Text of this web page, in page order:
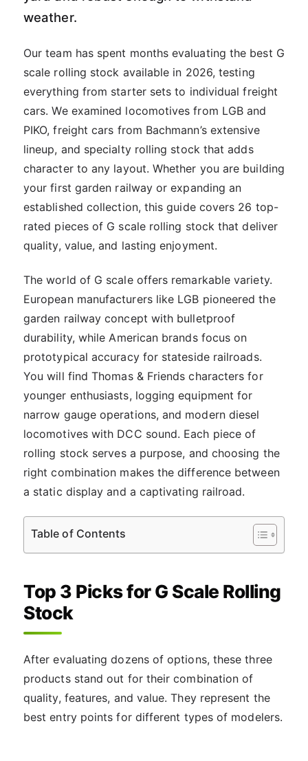
weather.
Our team has spent months evaluating the best G
scale rolling stock available in 2026, testing
everything from starter sets to individual freight
cars. We examined locomotives from LGB and
PIKO, freight cars from Bachmann’s extensive
lineup, and specialty rolling stock that adds
character to any layout. Whether you are building
your first garden railway or expanding an
established collection, this guide covers 26 top-
rated pieces of G scale rolling stock that deliver
quality, value, and lasting enjoyment.
The world of G scale offers remarkable variety.
European manufacturers like LGB pioneered the
garden railway concept with bulletproof
durability, while American brands focus on
prototypical accuracy for stateside railroads.
You will find Thomas & Friends characters for
younger enthusiasts, logging equipment for
narrow gauge operations, and modern diesel
locomotives with DCC sound. Each piece of
rolling stock serves a purpose, and choosing the
right combination makes the difference between
a static display and a captivating railroad.
Table of Contents
Top 3 Picks for G Scale Rolling
Stock
After evaluating dozens of options, these three
products stand out for their combination of
quality, features, and value. They represent the
best entry points for different types of modelers.